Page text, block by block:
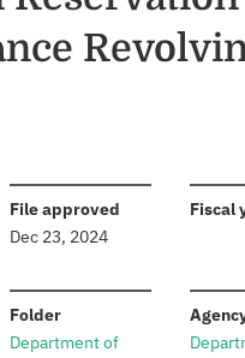
File approved
Dec 23, 2024
Fiscal
Folder:
Department of